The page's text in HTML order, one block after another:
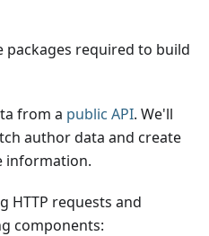
packages required to build
from a public API. We'll
author data and create
information.
HTTP requests and
components: